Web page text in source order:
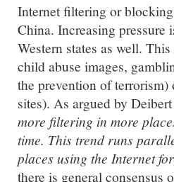
Internet filtering or
China. Increasing
Western states as well.
child abuse images,
the prevention of
sites). As argued by
more filtering in more
time. This trend runs
places using the Internet
there is general consensus